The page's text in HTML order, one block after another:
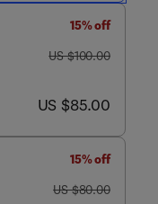
15% off
was US $100.00
US $100.00
now US $85.00
US $85.00
15% off
was US $80.00
US $80.00